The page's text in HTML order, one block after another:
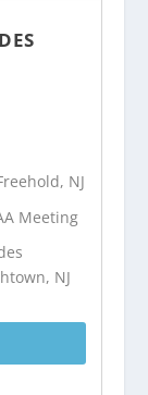
NJ
Meeting
NJ